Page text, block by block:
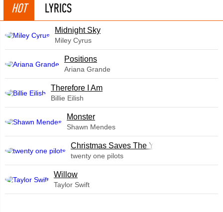
HOT LYRICS
Midnight Sky
Miley Cyrus
​Positions
Ariana Grande
Therefore I Am
Billie Eilish
Monster
Shawn Mendes
Christmas Saves The Year
twenty one pilots
Willow
Taylor Swift